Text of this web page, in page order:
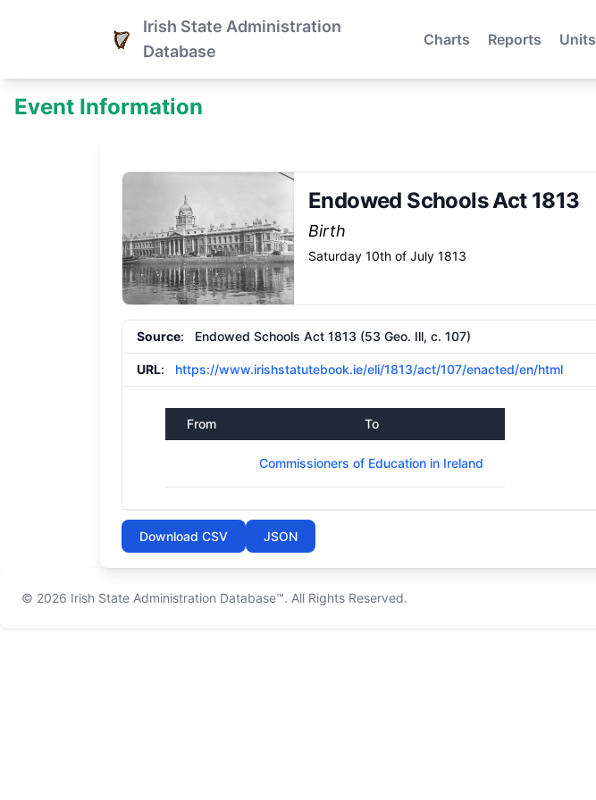
Irish State Administration
Database
Charts Reports Units
Event Information
Endowed Schools Act 1813
Birth
Saturday 10th of July 1813
Source: Endowed Schools Act 1813 (53 Geo. Ill, c. 107)
URL: https://www.irishstatutebook.ie/eli/1813/act/107/enacted/en/html
From To
Commissioners of Education in Ireland
Download CSV JSON
© 2026 Irish State Administration Database™. All Rights Reserved.